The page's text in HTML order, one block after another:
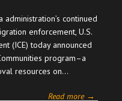
continued
enforcement, U.S.
(ICE) today announced
program–a
resources on…
Read more →